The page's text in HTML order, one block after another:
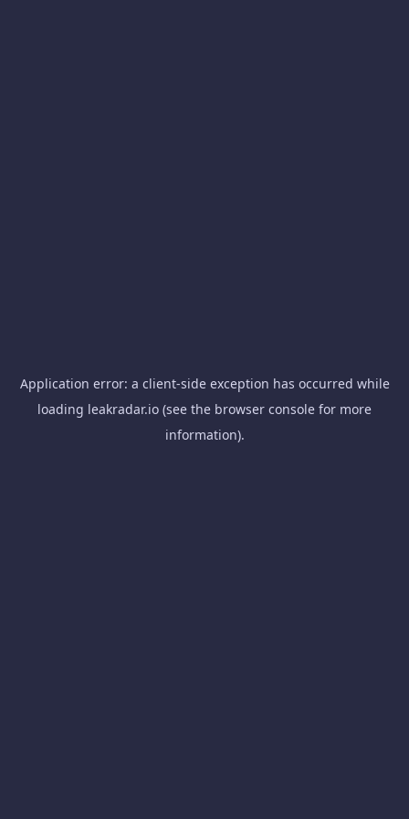
Application error: a client-side exception has occurred while
loading leakradar.io (see the browser console for more
information).